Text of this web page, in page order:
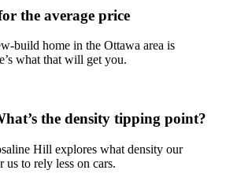
the average price
build home in the Ottawa area is
what that will get you.
the density tipping point?
Hill explores what density our
us to rely less on cars.